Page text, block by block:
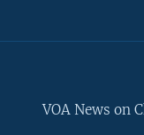
VOA News on